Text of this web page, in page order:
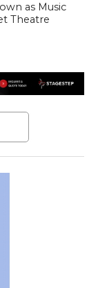
as Music
Theatre